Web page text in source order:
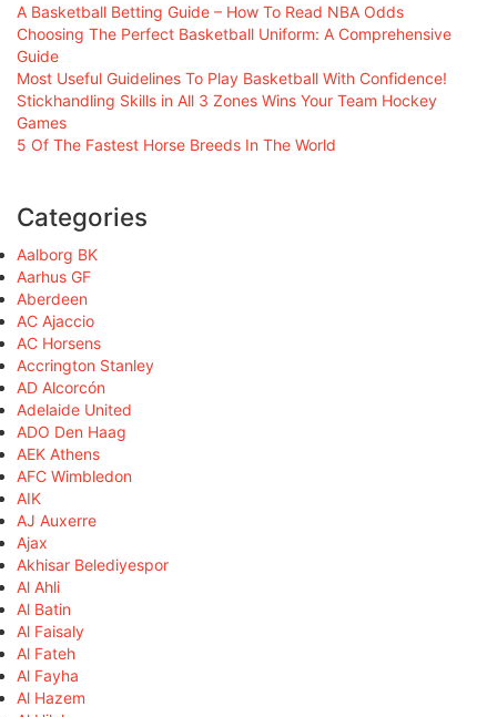
A Basketball Betting Guide – How To Read NBA Odds
Choosing The Perfect Basketball Uniform: A Comprehensive
Guide
Most Useful Guidelines To Play Basketball With Confidence!
Stickhandling Skills in All 3 Zones Wins Your Team Hockey
Games
5 Of The Fastest Horse Breeds In The World
Categories
Aalborg BK
Aarhus GF
Aberdeen
AC Ajaccio
AC Horsens
Accrington Stanley
AD Alcorcón
Adelaide United
ADO Den Haag
AEK Athens
AFC Wimbledon
AIK
AJ Auxerre
Ajax
Akhisar Belediyespor
Al Ahli
Al Batin
Al Faisaly
Al Fateh
Al Fayha
Al Hazem